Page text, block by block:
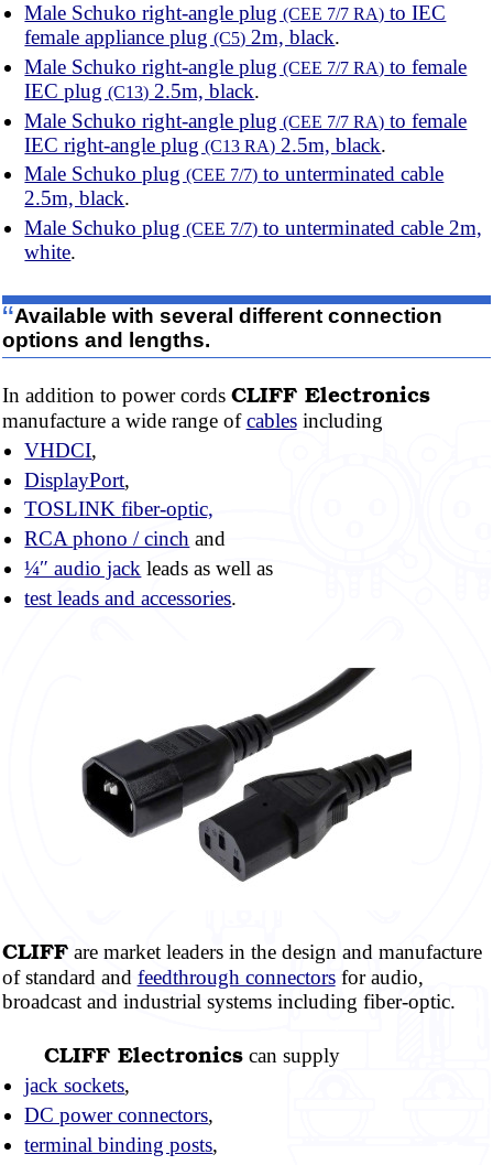
Male Schuko right-angle plug(CEE 7/7 RA) to IEC
female appliance plug(C5) 2m, black.
Male Schuko right-angle plug(CEE 7/7 RA) to female
IEC plug(C13) 2.5m, black.
Male Schuko right-angle plug(CEE 7/7 RA) to female
IEC right-angle plug(C13 RA) 2.5m, black.
Male Schuko plug(CEE 7/7) to unterminated cable
2.5m, black.
Male Schuko plug(CEE 7/7) to unterminated cable 2m,
white.
“Available with several different connection
options and lengths.
In addition to power cords CLIFFElectronics
manufacture a wide range ofcablesincluding
VHDCI,
DisplayPort,
TOSLINKfiber-optic,
RCAphono / cinch and
¼″ audio jack leads as well as
test leads and accessories.
CLIFFare market leaders in the design and manufacture
of standard and feedthrough connectorsfor audio,
broadcast and industrial systems including fiber-optic.
CLIFFElectronicscan supply
jack sockets,
DC power connectors,
terminal binding posts,